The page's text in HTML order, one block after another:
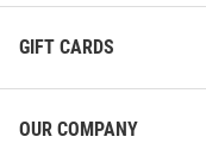
GIFT CARDS
OUR COMPANY